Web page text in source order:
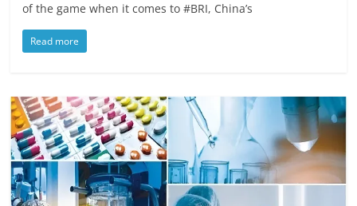
of the game when it comes to #BRI, China’s
Read more